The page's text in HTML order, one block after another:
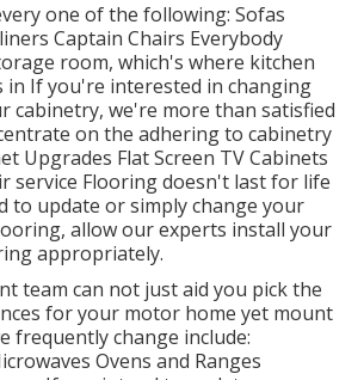
one of the following: Sofas
Captain Chairs Everybody
room, which's where kitchen
in If you're interested in changing
cabinetry, we're more than satisfied
on the adhering to cabinetry
Upgrades Flat Screen TV Cabinets
service Flooring doesn't last for life
to update or simply change your
allow our experts install your
appropriately.
team can not just aid you pick the
for your motor home yet mount
frequently change include:
Ovens and Ranges